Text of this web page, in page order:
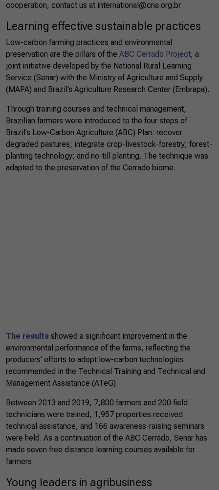
cooperation, contact us at international@cna.org.br
Learning effective sustainable practices
Low-carbon farming practices and environmental
preservation are the pillars of the ABC Cerrado Project, a
joint initiative developed by the National Rural Learning
Service (Senar) with the Ministry of Agriculture and Supply
(MAPA) and Brazil’s Agriculture Research Center (Embrapa).
Through training courses and technical management,
Brazilian farmers were introduced to the four steps of
Brazil’s Low-Carbon Agriculture (ABC) Plan: recover
degraded pastures; integrate crop-livestock-forestry; forest-
planting technology; and no-till planting. The technique was
adapted to the preservation of the Cerrado biome.
The results showed a significant improvement in the
environmental performance of the farms, reflecting the
producers’ efforts to adopt low-carbon technologies
recommended in the Technical Training and Technical and
Management Assistance (ATeG).
Between 2013 and 2019, 7,800 farmers and 200 field
technicians were trained, 1,957 properties received
technical assistance, and 166 awareness-raising seminars
were held. As a continuation of the ABC Cerrado, Senar has
made seven free distance learning courses available for
farmers.
Young leaders in agribusiness